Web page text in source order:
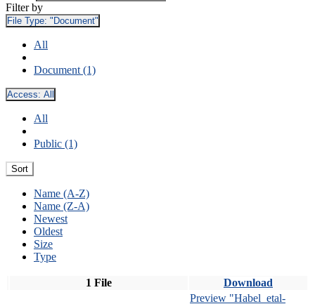
Filter by
File Type: "Document"
All
Document (1)
Access: All
All
Public (1)
Sort
Name (A-Z)
Name (Z-A)
Newest
Oldest
Size
Type
1 File Download
Preview "Habel_etal-